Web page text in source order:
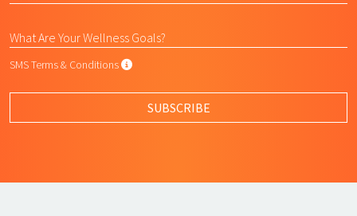
SMS Terms & Conditions SMS Terms & Conditions
SUBSCRIBE